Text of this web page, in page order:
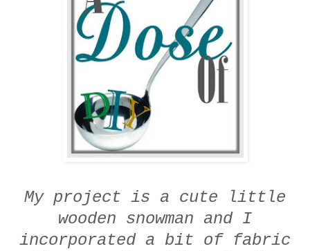
My project is a cute little
wooden snowman and I
incorporated a bit of fabric